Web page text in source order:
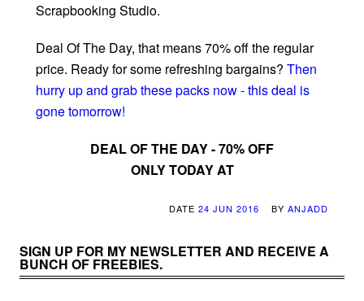
Scrapbooking Studio.
Deal Of The Day, that means 70% off the regular
price. Ready for some refreshing bargains? Then
hurry up and grab these packs now - this deal is
gone tomorrow!
DEAL OF THE DAY - 70% OFF
ONLY TODAY AT
DATE 24 JUN 2016 BY ANJADD
SIGN UP FOR MY NEWSLETTER AND RECEIVE A
BUNCH OF FREEBIES.